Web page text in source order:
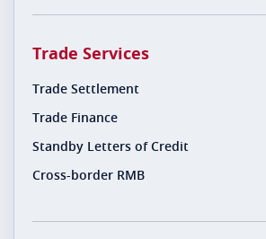
Trade Services
Trade Settlement
Trade Finance
Standby Letters of Credit
Cross-border RMB